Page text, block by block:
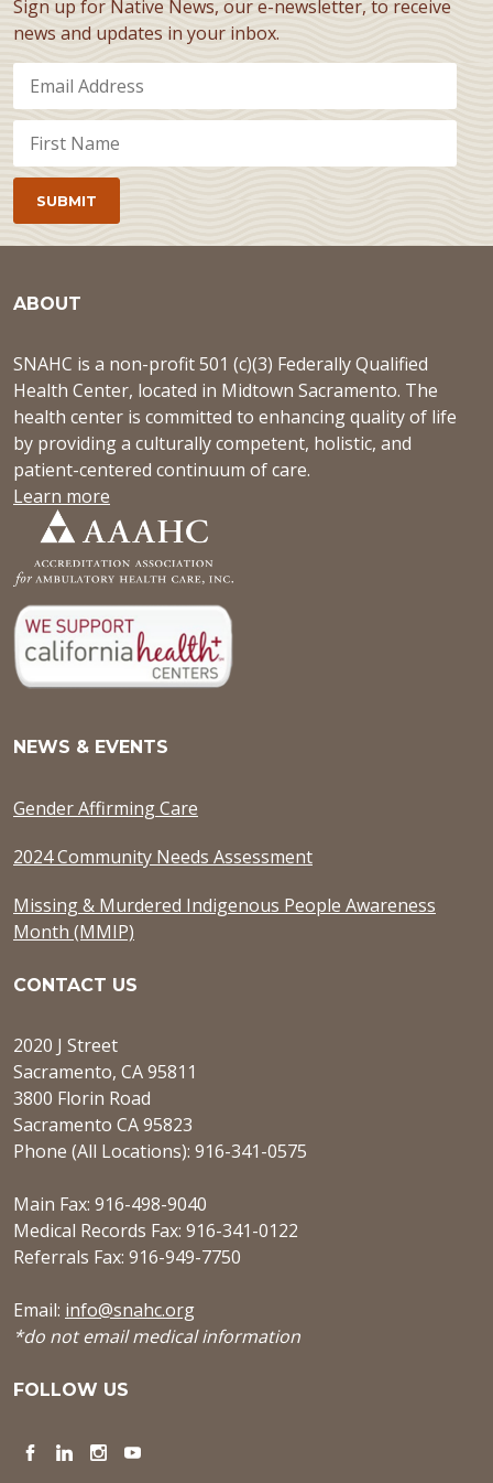
Sign up for Native News, our e-newsletter, to receive
news and updates in your inbox.
ABOUT
SNAHC is a non-profit 501 (c)(3) Federally Qualified
Health Center, located in Midtown Sacramento. The
health center is committed to enhancing quality of life
by providing a culturally competent, holistic, and
patient-centered continuum of care.
Learn more
NEWS & EVENTS
Gender Affirming Care
2024 Community Needs Assessment
Missing & Murdered Indigenous People Awareness
Month (MMIP)
CONTACT US
2020 J Street
Sacramento, CA 95811
3800 Florin Road
Sacramento CA 95823
Phone (All Locations): 916-341-0575
Main Fax: 916-498-9040
Medical Records Fax: 916-341-0122
Referrals Fax: 916-949-7750
Email: info@snahc.org
*do not email medical information
FOLLOW US
Facebook
LinkedInInstagram
YouTube